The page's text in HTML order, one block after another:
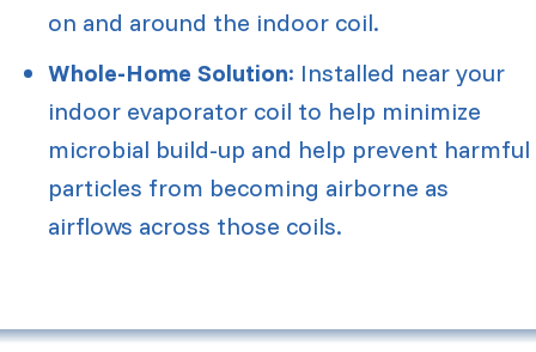
on and around the indoor coil.
Whole-Home Solution: Installed near your
indoor evaporator coil to help minimize
microbial build-up and help prevent harmful
particles from becoming airborne as
airflows across those coils.